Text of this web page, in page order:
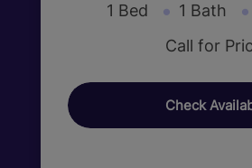
1 Bed 1 Bath
Call for
Check